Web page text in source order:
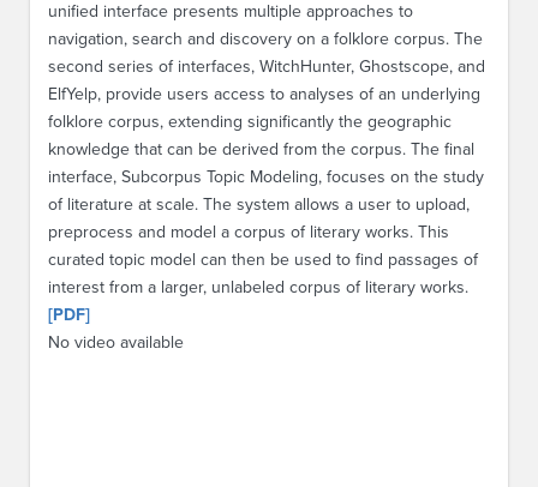
unified interface presents multiple approaches to
navigation, search and discovery on a folklore corpus. The
second series of interfaces, WitchHunter, Ghostscope, and
ElfYelp, provide users access to analyses of an underlying
folklore corpus, extending significantly the geographic
knowledge that can be derived from the corpus. The final
interface, Subcorpus Topic Modeling, focuses on the study
of literature at scale. The system allows a user to upload,
preprocess and model a corpus of literary works. This
curated topic model can then be used to find passages of
interest from a larger, unlabeled corpus of literary works.
[PDF]
No video available